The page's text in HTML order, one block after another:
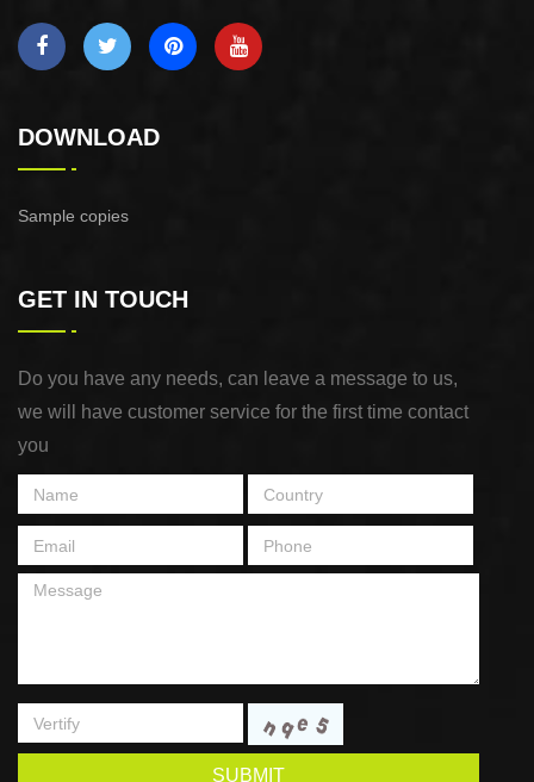
DOWNLOAD
Sample copies
GET IN TOUCH
Do you have any needs, can leave a message to us,
we will have customer service for the first time contact
you
SUBMIT